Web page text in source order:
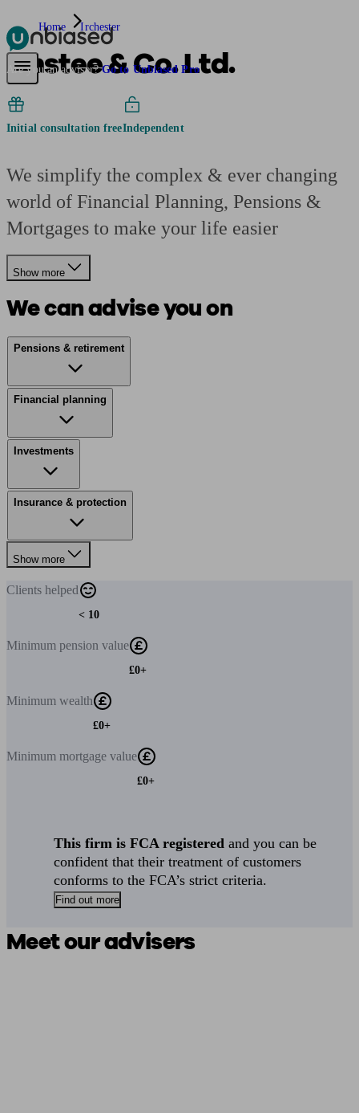
Pensions & RetirementFind a pension specialist
Are you an adviser? Go to Unbiased Pro
Home Irchester
Anstee & Co. Ltd.
Initial consultation freeIndependent
We simplify the complex & ever changing
world of Financial Planning, Pensions &
Mortgages to make your life easier
Show more
We can advise you on
Pensions & retirement
Financial planning
Investments
Insurance & protection
Show more
Clients helped
< 10
Minimum pension value
£0+
Minimum wealth
£0+
Minimum mortgage value
£0+
This firm is FCA registered and you can be
confident that their treatment of customers
conforms to the FCA’s strict criteria.
Find out more
Meet our advisers